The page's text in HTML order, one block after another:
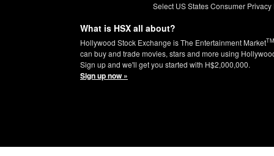
Select US States Consumer Privacy
What is HSX all about?
Hollywood Stock Exchange is The Entertainment MarketTM
can buy and trade movies, stars and more using
Sign up and we'll get you started with H$2,000,000.
Sign up now »